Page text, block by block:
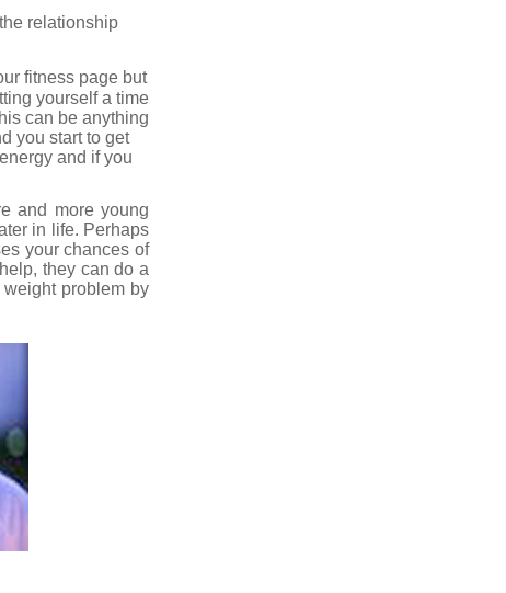
relationship
fitness page but
yourself a time
can be anything
you start to get
and if you
and more young
in life. Perhaps
your chances of
they can do a
problem by